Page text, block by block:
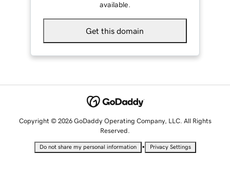
available.
Get this domain
Copyright © 2026 GoDaddy Operating Company, LLC. All Rights
Reserved.
Do not share my personal information • Privacy Settings